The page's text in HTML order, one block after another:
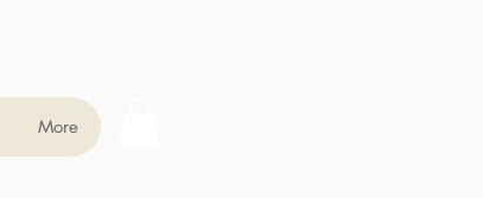
More